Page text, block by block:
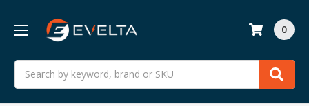
Search
0